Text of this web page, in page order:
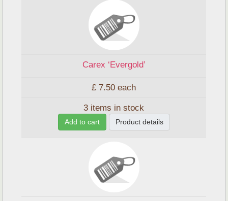
Carex ‘Evergold’
£ 7.50 each
3 items in stock
Add to cart Product details